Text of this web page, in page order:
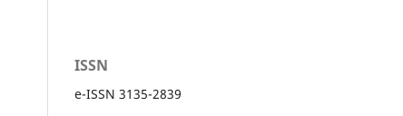
ISSN
e-ISSN 3135-2839